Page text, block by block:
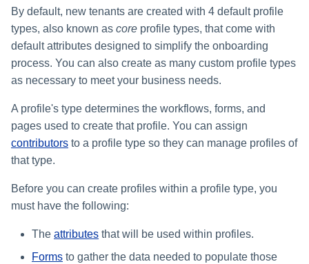
r
t
e
a
r
c
i
By default, new tenants are created with 4 default profile
types, also known as core profile types, that come with
default attributes designed to simplify the onboarding
process. You can also create as many custom profile types
as necessary to meet your business needs.
A profile's type determines the workflows, forms, and
pages used to create that profile. You can assign
contributors to a profile type so they can manage profiles of
that type.
Before you can create profiles within a profile type, you
must have the following:
The attributes that will be used within profiles.
Forms to gather the data needed to populate those